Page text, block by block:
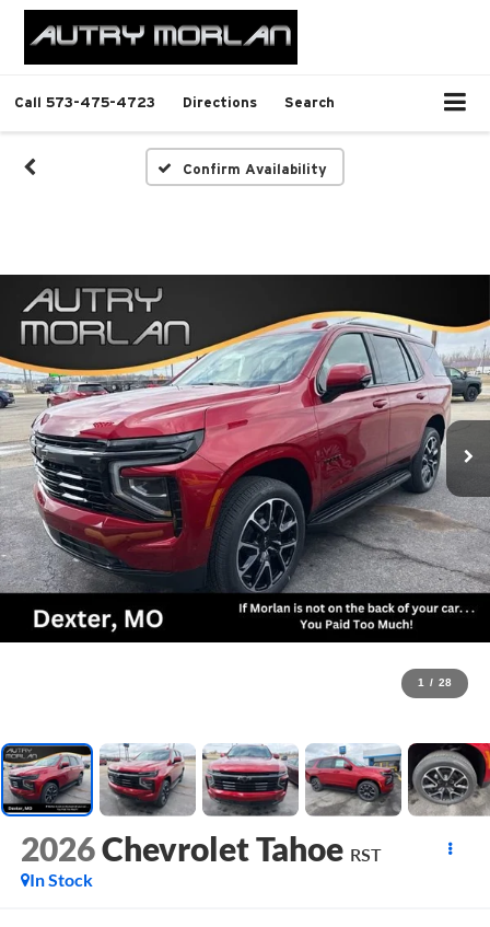
Call 573-475-4723 Directions Search
Confirm Availability
1 / 28
2026Chevrolet Tahoe RST
In Stock